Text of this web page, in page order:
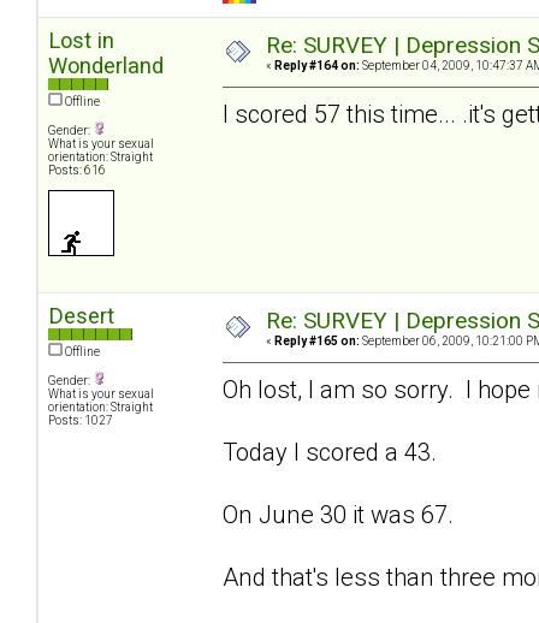
Lost in
Wonderland
Offline
Gender:
What is your sexual
orientation: Straight
Posts: 616
Re: SURVEY |
« Reply #164 on: September 04, 2009, 10:47:37
I scored 57 this time... .it's
Desert
Offline
Gender:
What is your sexual
orientation: Straight
Posts: 1027
Re: SURVEY |
« Reply #165 on: September 06, 2009, 10:21:00
Oh lost, I am so sorry. I
Today I scored a 43.
On June 30 it was 67.
And that's less than three